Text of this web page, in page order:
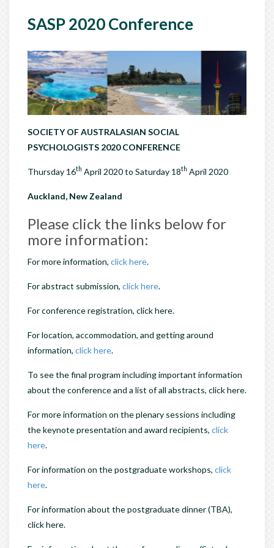
SASP 2020 Conference
SOCIETY OF AUSTRALASIAN SOCIAL
PSYCHOLOGISTS 2020 CONFERENCE
Thursday 16th April 2020 to Saturday 18th April 2020
Auckland, New Zealand
Please click the links below for
more information:
For more information, click here.
For abstract submission, click here.
For conference registration, click here.
For location, accommodation, and getting around
information, click here.
To see the final program including important information
about the conference and a list of all abstracts, click here.
For more information on the plenary sessions including
the keynote presentation and award recipients, click
here.
For information on the postgraduate workshops, click
here.
For information about the postgraduate dinner (TBA),
click here.